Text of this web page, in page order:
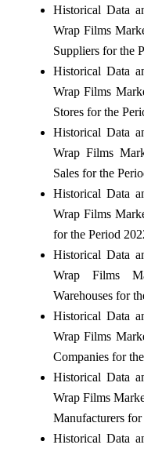
Historical Data
Wrap Films
Suppliers for the
Historical Data
Wrap Films
Stores for the
Historical Data
Wrap Films
Sales for the
Historical Data
Wrap Films
for the Period
Historical Data
Wrap Films
Warehouses for
Historical Data
Wrap Films
Companies for
Historical Data
Wrap Films
Manufacturers
Historical Data